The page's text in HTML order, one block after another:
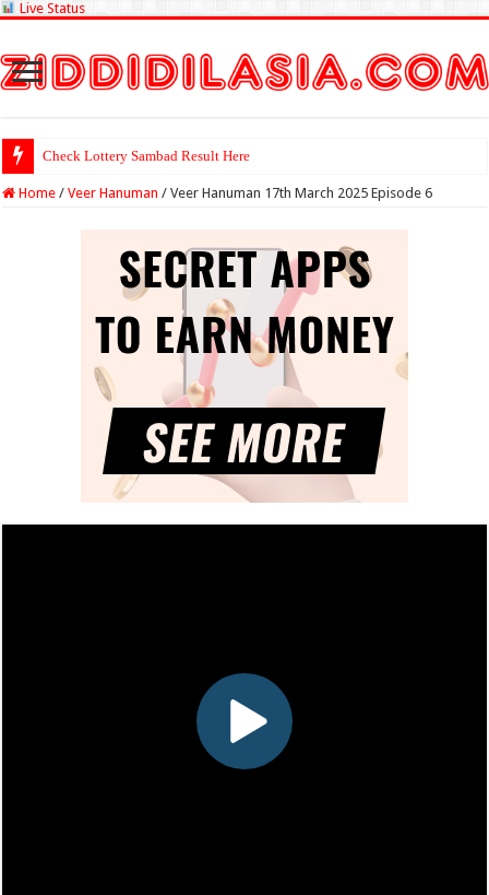
Live Status
Check Lottery Sambad Result Here
Home / Veer Hanuman / Veer Hanuman 17th March 2025 Episode 6